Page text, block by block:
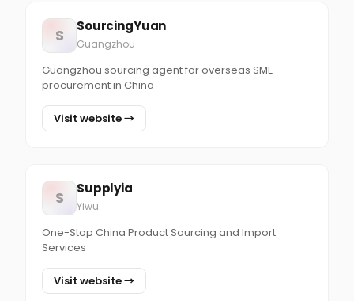
S SourcingYuan
Guangzhou
Guangzhou sourcing agent for overseas SME
procurement in China
Visit website →
S Supplyia
Yiwu
One-Stop China Product Sourcing and Import
Services
Visit website →